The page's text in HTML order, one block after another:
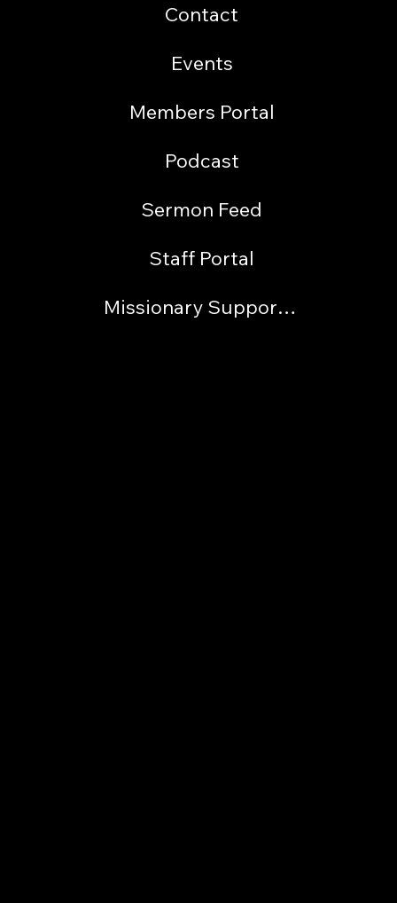
Contact
Events
Members Portal
Podcast
Sermon Feed
Staff Portal
Missionary Support List